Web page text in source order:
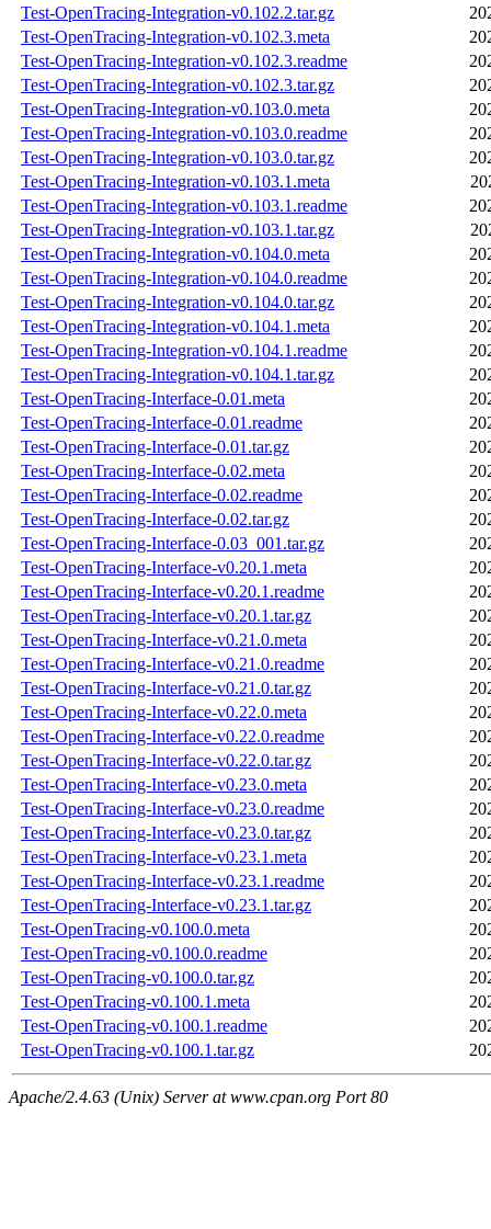
Test-OpenTracing-Integration-v0.102.2.tar.gz
Test-OpenTracing-Integration-v0.102.3.meta
Test-OpenTracing-Integration-v0.102.3.readme
Test-OpenTracing-Integration-v0.102.3.tar.gz
Test-OpenTracing-Integration-v0.103.0.meta
Test-OpenTracing-Integration-v0.103.0.readme
Test-OpenTracing-Integration-v0.103.0.tar.gz
Test-OpenTracing-Integration-v0.103.1.meta
Test-OpenTracing-Integration-v0.103.1.readme
Test-OpenTracing-Integration-v0.103.1.tar.gz
Test-OpenTracing-Integration-v0.104.0.meta
Test-OpenTracing-Integration-v0.104.0.readme
Test-OpenTracing-Integration-v0.104.0.tar.gz
Test-OpenTracing-Integration-v0.104.1.meta
Test-OpenTracing-Integration-v0.104.1.readme
Test-OpenTracing-Integration-v0.104.1.tar.gz
Test-OpenTracing-Interface-0.01.meta
Test-OpenTracing-Interface-0.01.readme
Test-OpenTracing-Interface-0.01.tar.gz
Test-OpenTracing-Interface-0.02.meta
Test-OpenTracing-Interface-0.02.readme
Test-OpenTracing-Interface-0.02.tar.gz
Test-OpenTracing-Interface-0.03_001.tar.gz
Test-OpenTracing-Interface-v0.20.1.meta
Test-OpenTracing-Interface-v0.20.1.readme
Test-OpenTracing-Interface-v0.20.1.tar.gz
Test-OpenTracing-Interface-v0.21.0.meta
Test-OpenTracing-Interface-v0.21.0.readme
Test-OpenTracing-Interface-v0.21.0.tar.gz
Test-OpenTracing-Interface-v0.22.0.meta
Test-OpenTracing-Interface-v0.22.0.readme
Test-OpenTracing-Interface-v0.22.0.tar.gz
Test-OpenTracing-Interface-v0.23.0.meta
Test-OpenTracing-Interface-v0.23.0.readme
Test-OpenTracing-Interface-v0.23.0.tar.gz
Test-OpenTracing-Interface-v0.23.1.meta
Test-OpenTracing-Interface-v0.23.1.readme
Test-OpenTracing-Interface-v0.23.1.tar.gz
Test-OpenTracing-v0.100.0.meta
Test-OpenTracing-v0.100.0.readme
Test-OpenTracing-v0.100.0.tar.gz
Test-OpenTracing-v0.100.1.meta
Test-OpenTracing-v0.100.1.readme
Test-OpenTracing-v0.100.1.tar.gz
Apache/2.4.63 (Unix) Server at www.cpan.org Port 80